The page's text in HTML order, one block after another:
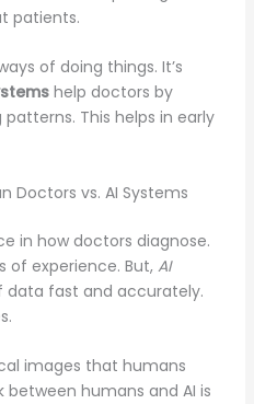
patients.
of doing things. It’s
help doctors by
This helps in early
Doctors vs. AI Systems
in how doctors diagnose.
of experience. But, AI
fast and accurately.
images that humans
humans and AI is